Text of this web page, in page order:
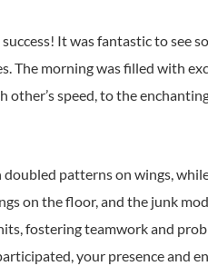
It was fantastic to see
The morning was filled with
speed, to the
patterns on wings,
on the floor, and the junk
fostering teamwork and
your presence and